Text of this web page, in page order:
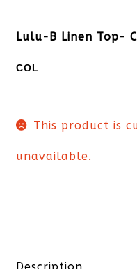
Lulu-B Linen Top-
COL
This product is
unavailable.